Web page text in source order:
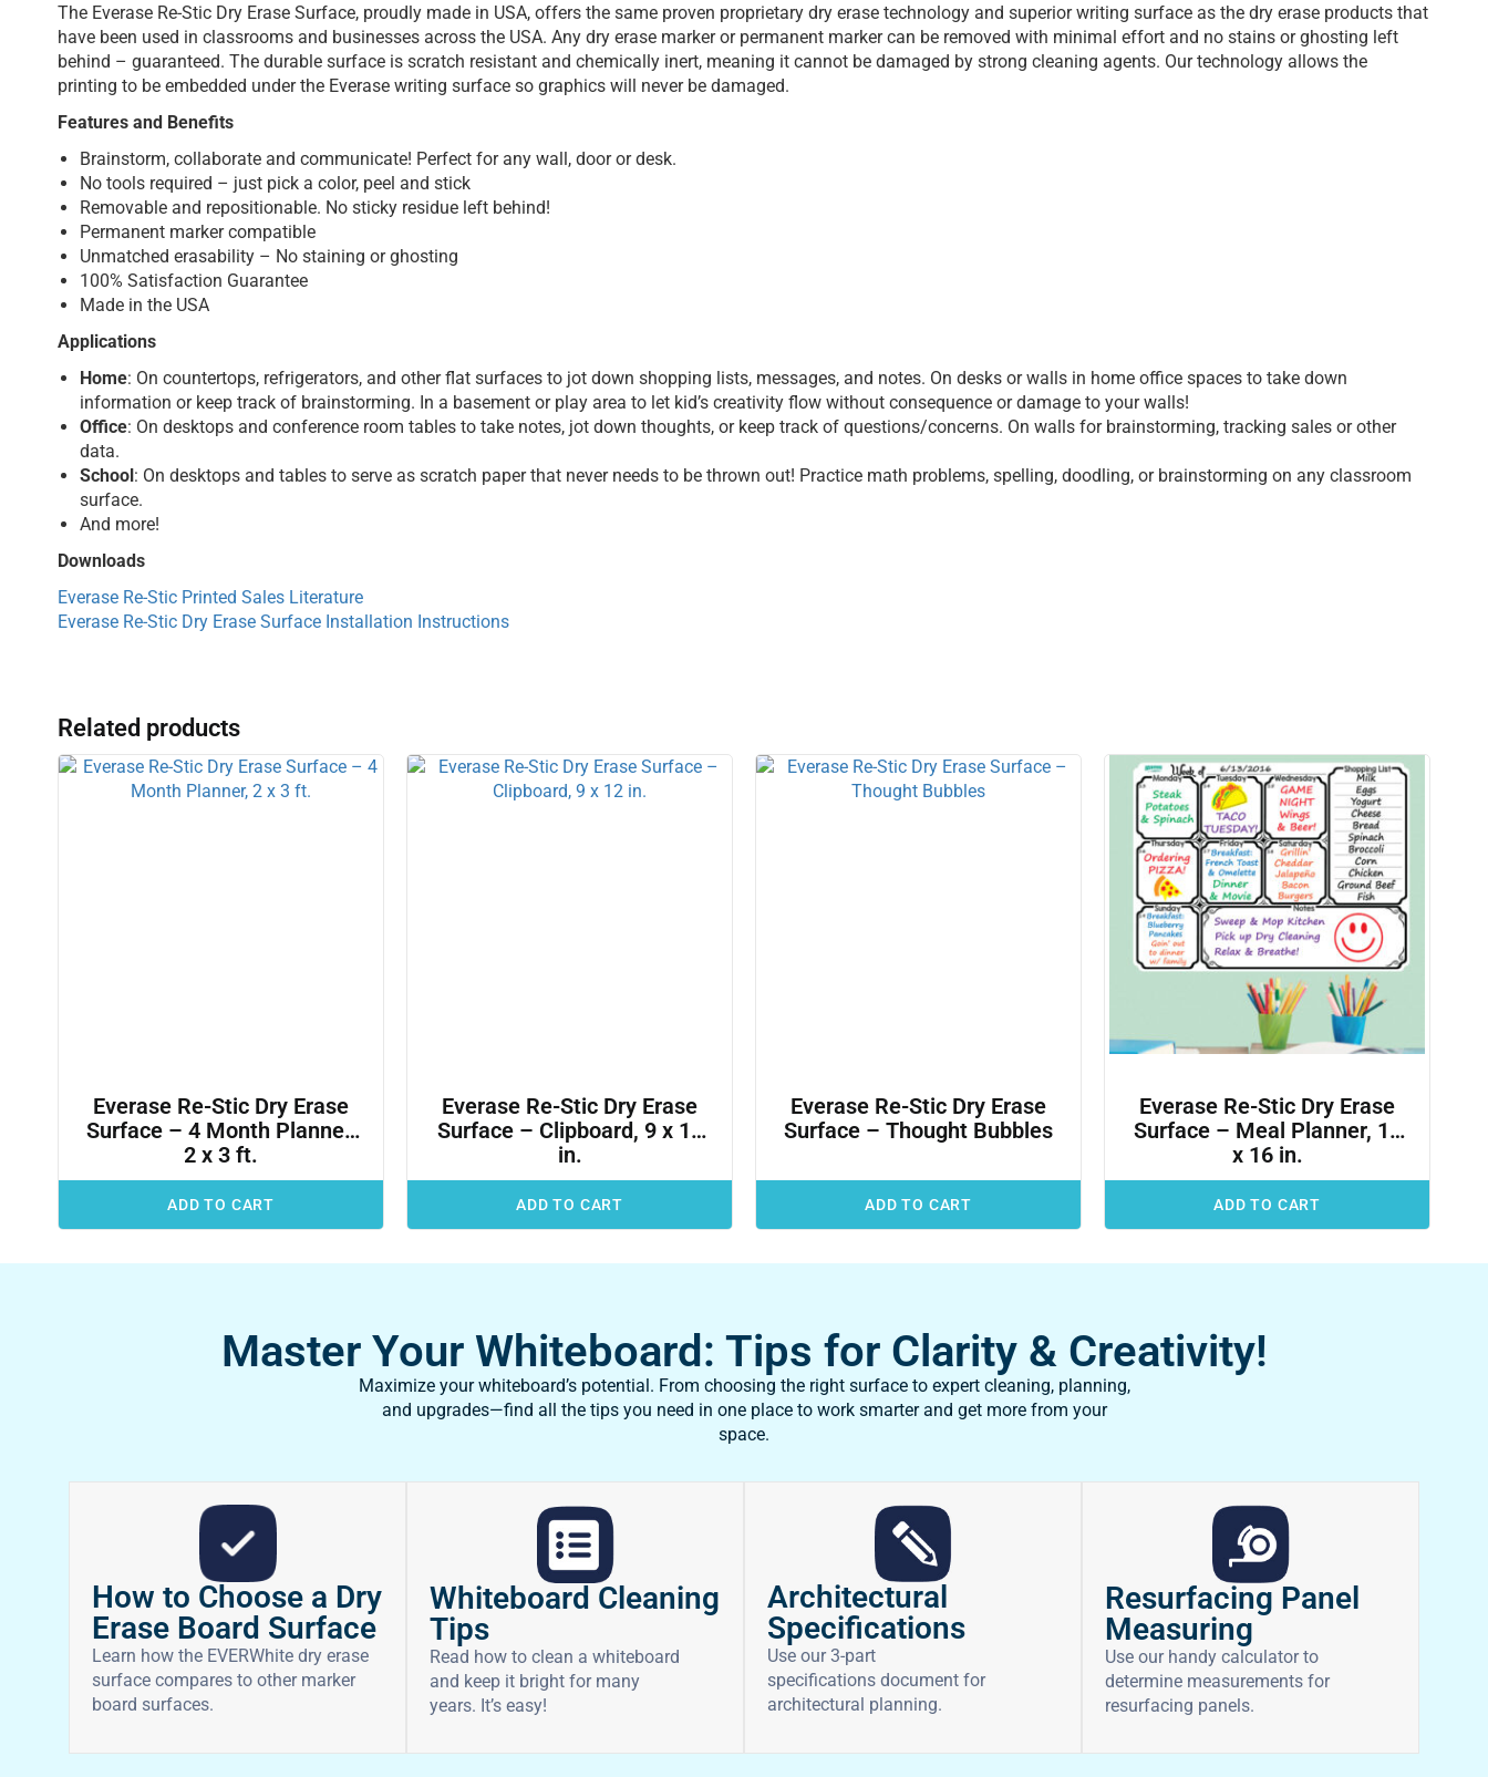
The Everase Re-Stic Dry Erase Surface, proudly made in USA, offers the same proven proprietary dry erase technology and superior writing surface as the dry erase products that
have been used in classrooms and businesses across the USA. Any dry erase marker or permanent marker can be removed with minimal effort and no stains or ghosting left
behind – guaranteed. The durable surface is scratch resistant and chemically inert, meaning it cannot be damaged by strong cleaning agents. Our technology allows the
printing to be embedded under the Everase writing surface so graphics will never be damaged.
Features and Benefits
Brainstorm, collaborate and communicate! Perfect for any wall, door or desk.
No tools required – just pick a color, peel and stick
Removable and repositionable. No sticky residue left behind!
Permanent marker compatible
Unmatched erasability – No staining or ghosting
100% Satisfaction Guarantee
Made in the USA
Applications
Home: On countertops, refrigerators, and other flat surfaces to jot down shopping lists, messages, and notes. On desks or walls in home office spaces to take down
information or keep track of brainstorming. In a basement or play area to let kid’s creativity flow without consequence or damage to your walls!
Office: On desktops and conference room tables to take notes, jot down thoughts, or keep track of questions/concerns. On walls for brainstorming, tracking sales or other
data.
School : On desktops and tables to serve as scratch paper that never needs to be thrown out! Practice math problems, spelling, doodling, or brainstorming on any classroom
surface.
And more!
Downloads
Everase Re-Stic Printed Sales Literature
Everase Re-Stic Dry Erase Surface Installation Instructions
Related products
Everase Re-Stic Dry Erase
Surface – 4 Month Planner,
2 x 3 ft.
ADD TO CART
Everase Re-Stic Dry Erase
Surface – Clipboard, 9 x 12
in.
ADD TO CART
Everase Re-Stic Dry Erase
Surface – Thought Bubbles
ADD TO CART
Everase Re-Stic Dry Erase
Surface – Meal Planner, 12
x 16 in.
ADD TO CART
Master Your Whiteboard: Tips for Clarity & Creativity!
Maximize your whiteboard’s potential. From choosing the right surface to expert cleaning, planning,
and upgrades—find all the tips you need in one place to work smarter and get more from your
space.
How to Choose a Dry
Erase Board Surface
Learn how the EVERWhite dry erase
surface compares to other marker
board surfaces.
Whiteboard Cleaning
Tips
Read how to clean a whiteboard
and keep it bright for many
years. It’s easy!
Architectural
Specifications
Use our 3-part
specifications document for
architectural planning.
Resurfacing Panel
Measuring
Use our handy calculator to
determine measurements for
resurfacing panels.